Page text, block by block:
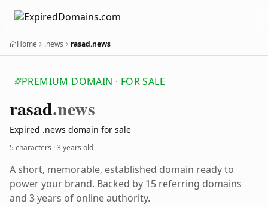
Home .news rasad.news
PREMIUM DOMAIN · FOR SALE
rasad.news
Expired .news domain for sale
5 characters ·3 years old
A short, memorable, established domain ready to
power your brand. Backed by 15 referring domains
and 3 years of online authority.